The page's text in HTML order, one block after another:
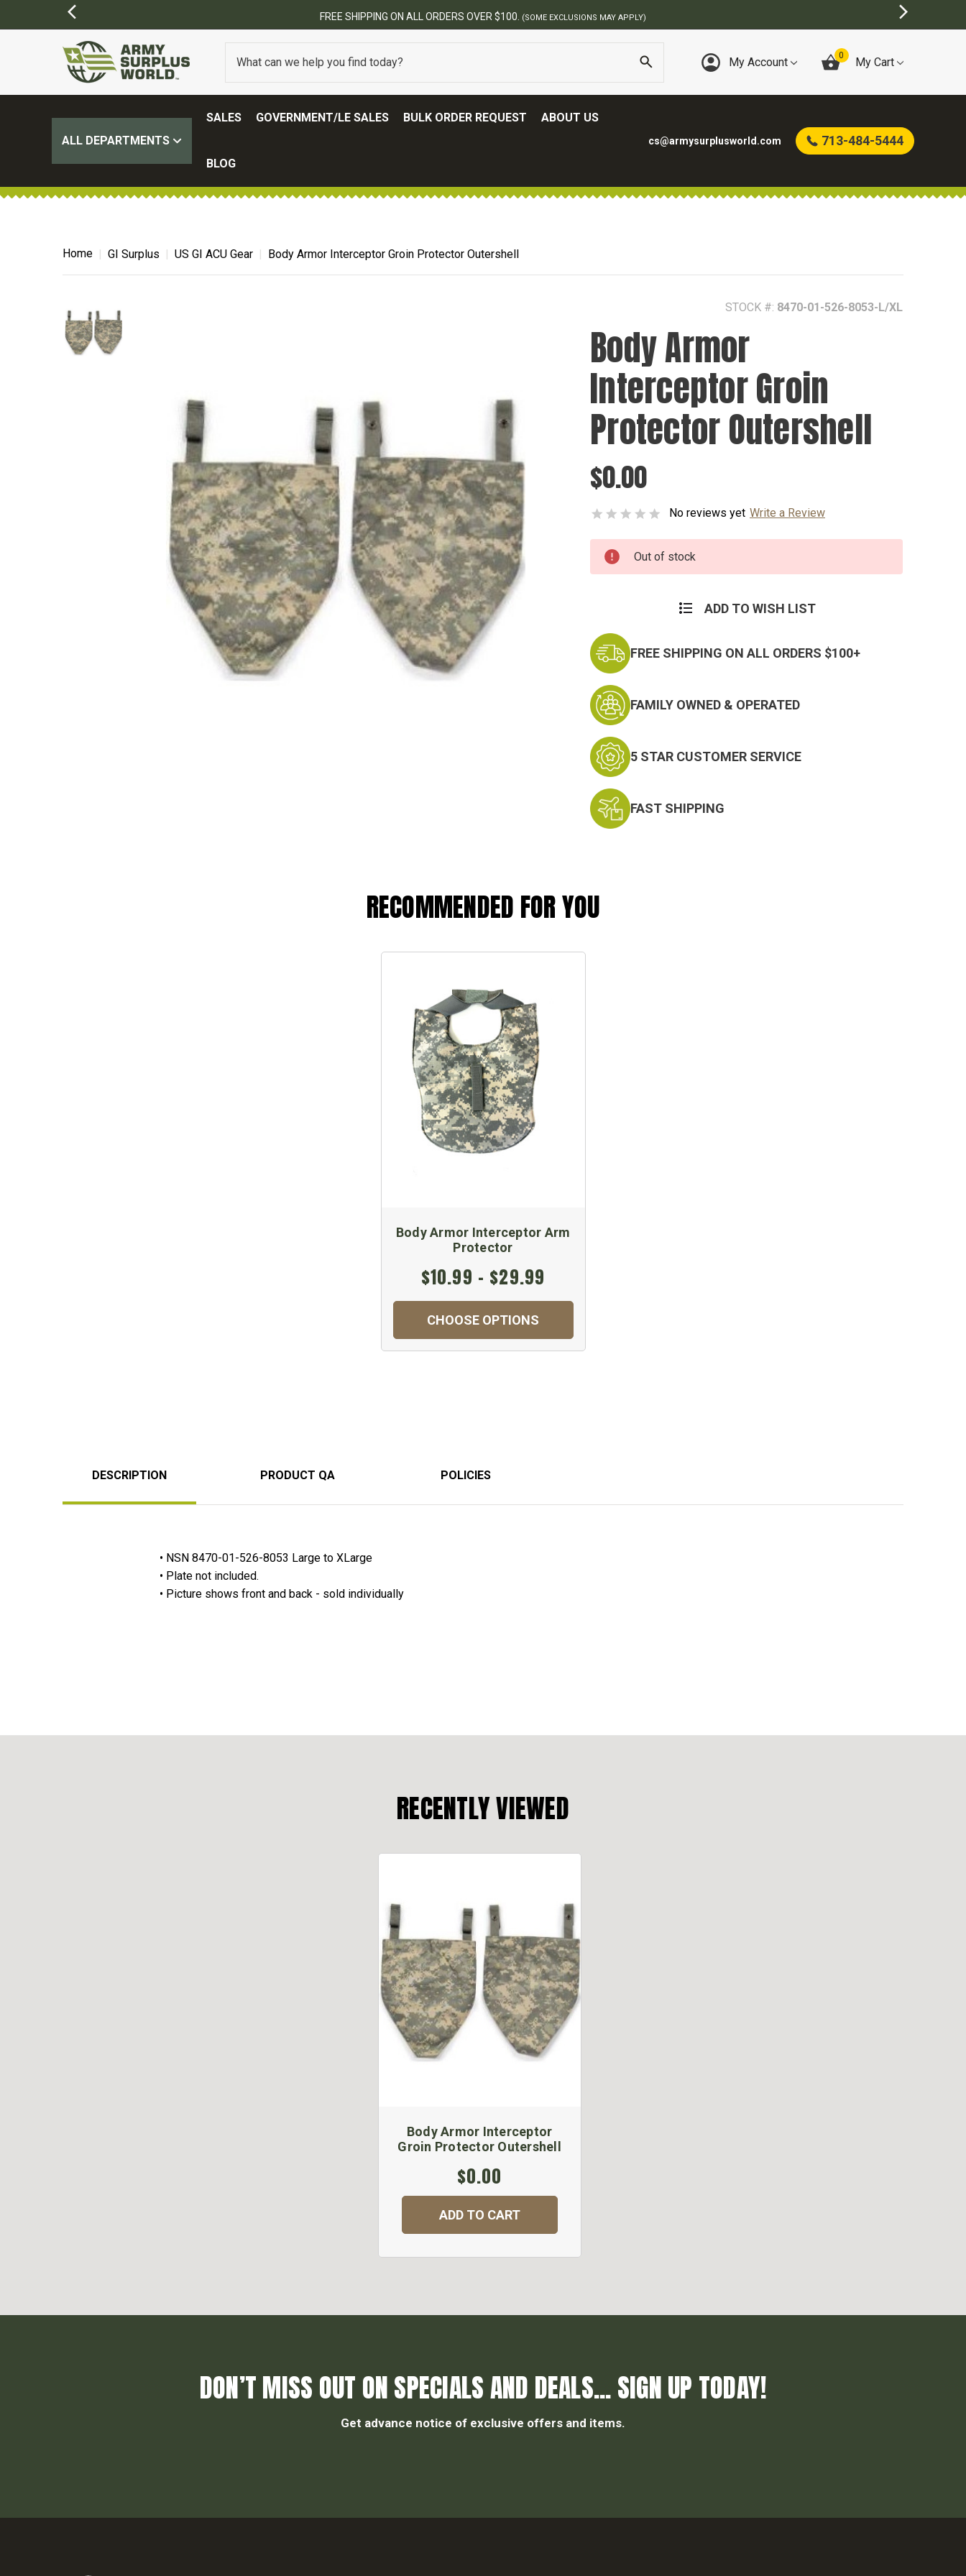
FREE SHIPPING ON ALL ORDERS OVER $100. (SOME EXCLUSIONS MAY APPLY)
My Account 0 My Cart
ALL DEPARTMENTS
SALES GOVERNMENT/LE SALES BULK ORDER REQUEST ABOUT US
BLOG
cs@armysurplusworld.com 713-484-5444
Home GI Surplus US GI ACU Gear Body Armor Interceptor Groin Protector Outershell
STOCK #: 8470-01-526-8053-L/XL
Body Armor
Interceptor Groin
Protector Outershell
$0.00
No reviews yet Write a Review
Current
Stock:
Out of stock
ADD TO WISH LIST
FREE SHIPPING ON ALL ORDERS $100+
FAMILY OWNED & OPERATED
5 STAR CUSTOMER SERVICE
FAST SHIPPING
RECOMMENDED FOR YOU
Body Armor Interceptor Arm
Protector
$10.99 - $29.99
CHOOSE OPTIONS
DESCRIPTION PRODUCT QA POLICIES
• NSN 8470-01-526-8053 Large to XLarge
• Plate not included.
• Picture shows front and back - sold individually
RECENTLY VIEWED
Body Armor Interceptor
Groin Protector Outershell
$0.00
ADD TO CART
DON’T MISS OUT ON SPECIALS AND DEALS... SIGN UP TODAY!
Get advance notice of exclusive offers and items.